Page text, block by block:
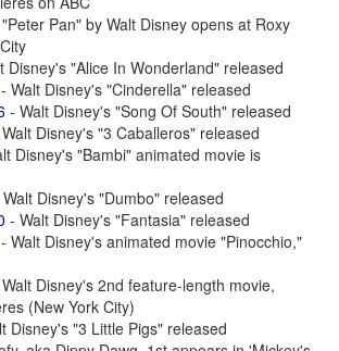
Pan" by Walt Disney opens at Roxy
Disney's "Alice In Wonderland" released
- Walt Disney's "Cinderella" released
- Walt Disney's "Song Of South" released
Disney's "3 Caballeros" released
Disney's "Bambi" animated movie is
Disney's "Dumbo" released
- Walt Disney's "Fantasia" released
- Walt Disney's animated movie "Pinocchio,"
Disney's 2nd feature-length movie,
(New York City)
Disney's "3 Little Pigs" released